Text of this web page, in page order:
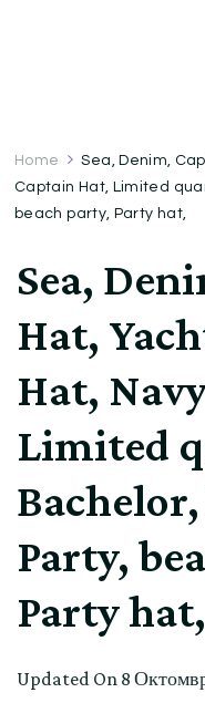
Home
Sea, Denim,
Captain Hat, Limited
beach party, Party hat,
Sea,
Hat,
Hat,
Limited
Party,
Party hat,
Updated On 8